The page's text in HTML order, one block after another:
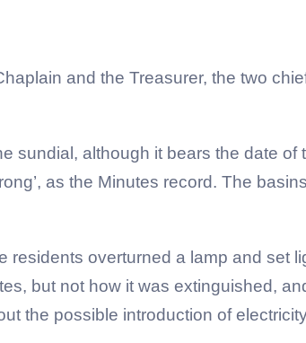
and the Treasurer, the two
sundial, although it bears the date of
as the Minutes record. The
overturned a lamp and set
but not how it was extinguished,
the possible introduction of